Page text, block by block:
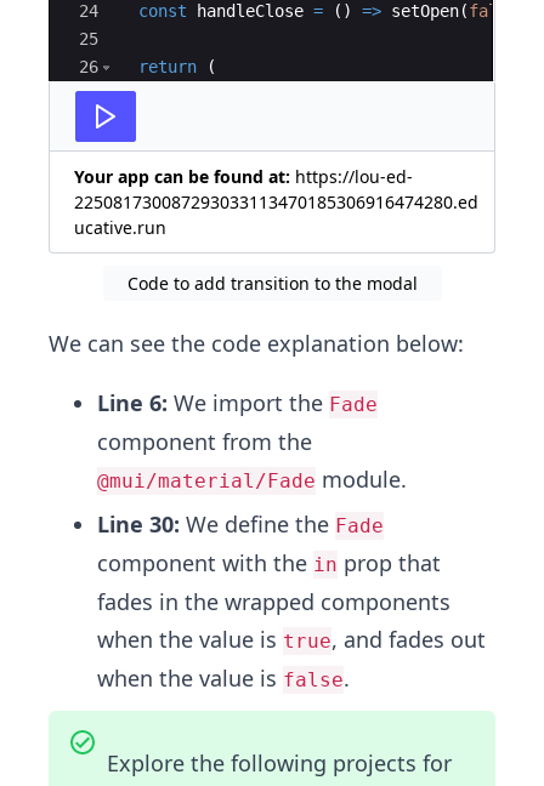
24
25
26
27
const
handleClose = ( ) => setOpen(false
return
(
Your app can be found at: https://lou-ed-
225081730087293033113470185306916474280.ed
ucative.run
Code to add transition to the modal
We can see the code explanation below:
Line 6: We import the Fade
component from the
@mui/material/Fade module.
Line 30: We define the Fade
component with the in prop that
fades in the wrapped components
when the value is true, and fades out
when the value is false.
Explore the following projects for